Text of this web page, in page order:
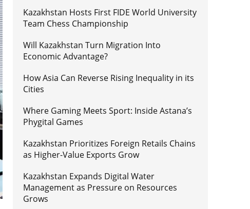
Kazakhstan Hosts First FIDE World University
Team Chess Championship
Will Kazakhstan Turn Migration Into
Economic Advantage?
How Asia Can Reverse Rising Inequality in its
Cities
Where Gaming Meets Sport: Inside Astana’s
Phygital Games
Kazakhstan Prioritizes Foreign Retails Chains
as Higher-Value Exports Grow
Kazakhstan Expands Digital Water
Management as Pressure on Resources
Grows